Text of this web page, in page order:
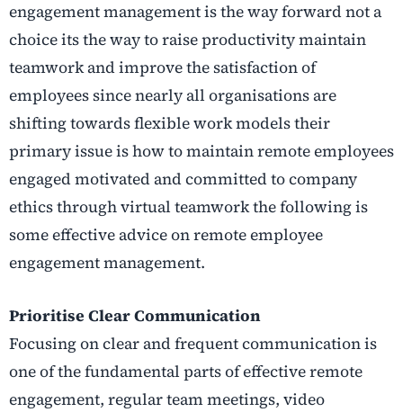
engagement management is the way forward not a
choice its the way to raise productivity maintain
teamwork and improve the satisfaction of
employees since nearly all organisations are
shifting towards flexible work models their
primary issue is how to maintain remote employees
engaged motivated and committed to company
ethics through virtual teamwork the following is
some effective advice on remote employee
engagement management.
Prioritise Clear Communication
Focusing on clear and frequent communication is
one of the fundamental parts of effective remote
engagement, regular team meetings, video